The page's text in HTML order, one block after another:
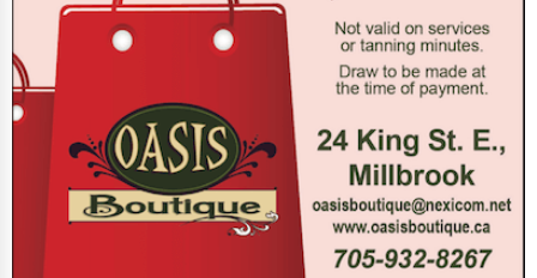
Real Estate
Home services
Business Services
Agriculture & Mining
Computers & Electronics